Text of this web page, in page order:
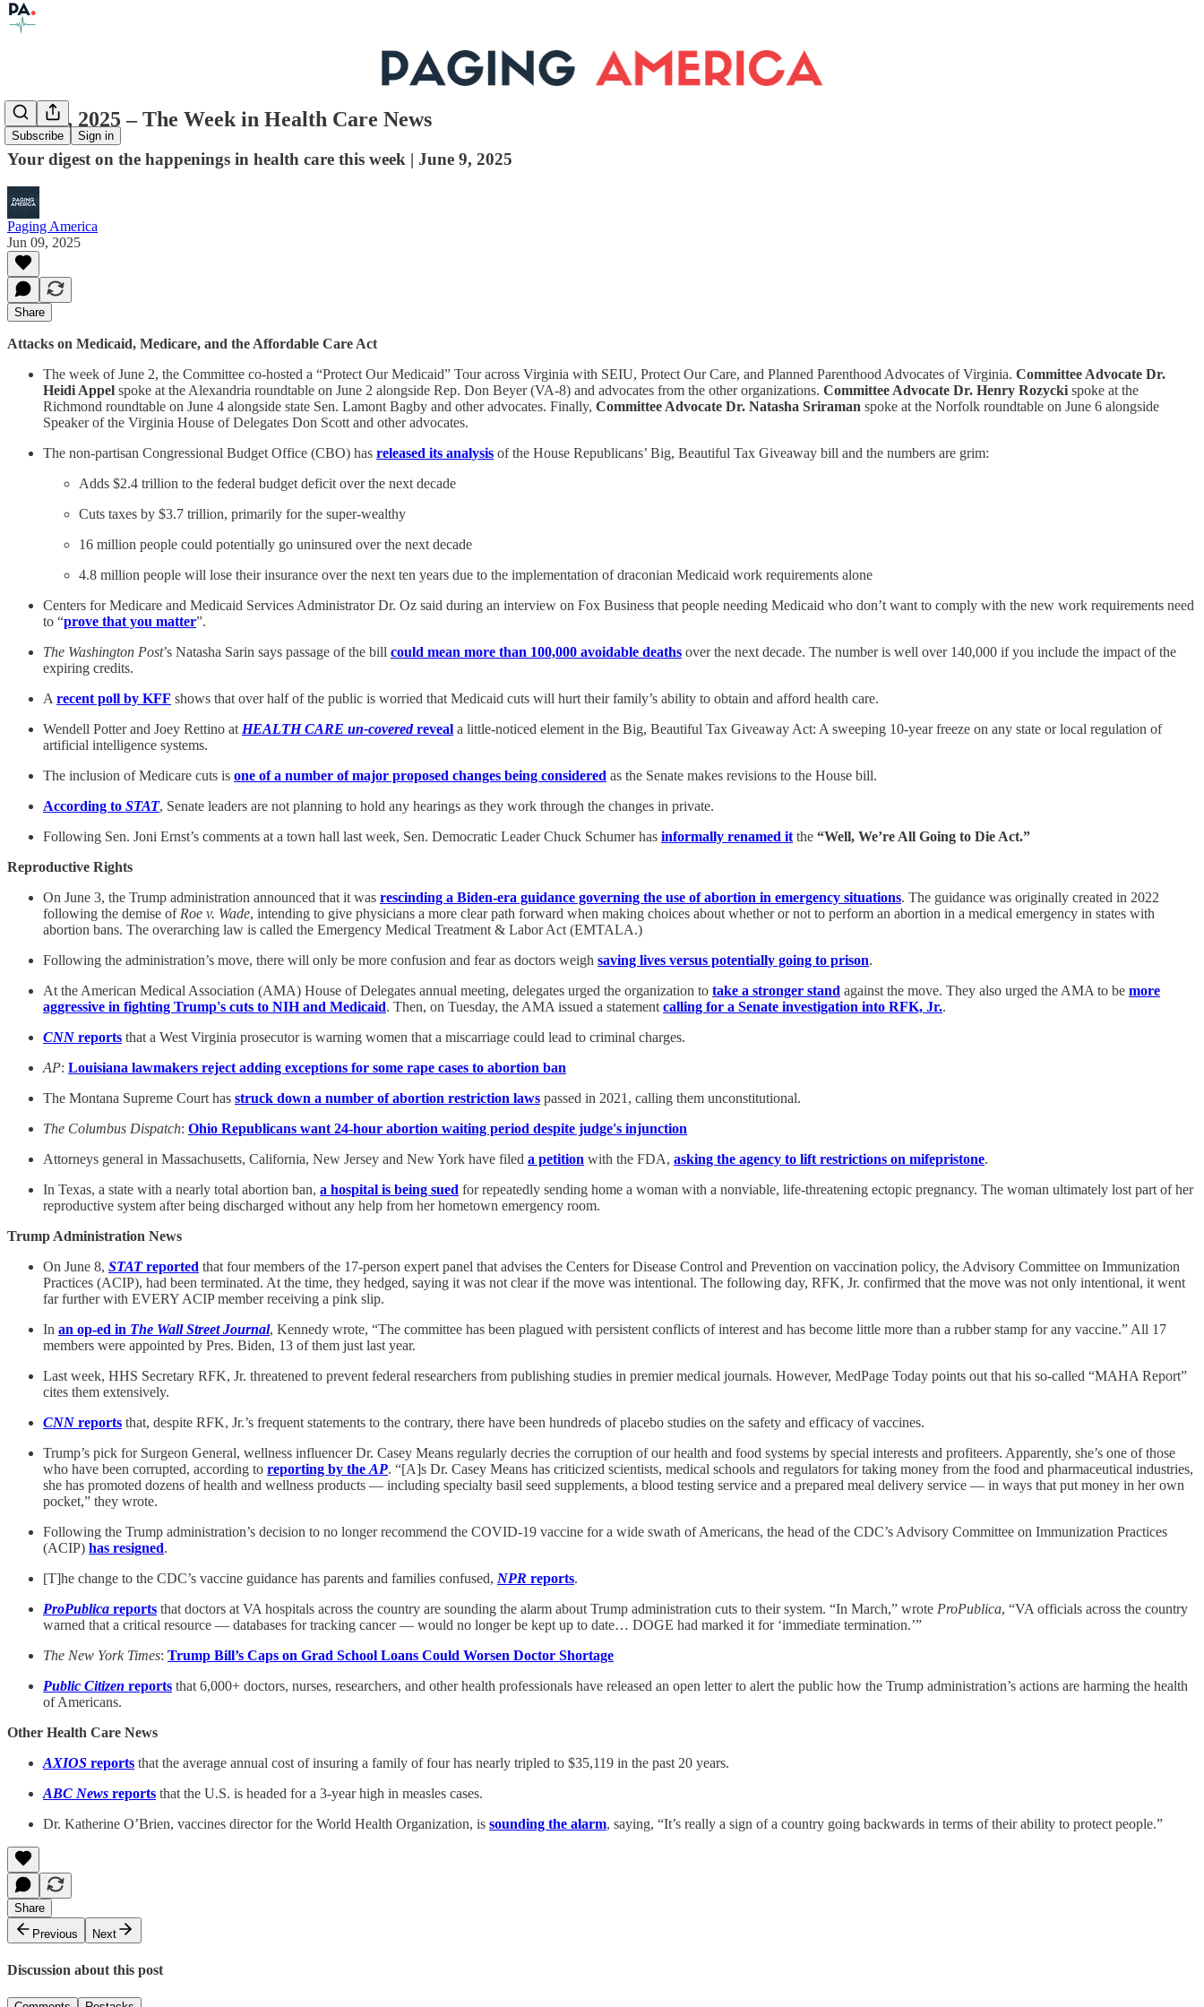
Subscribe Sign in
June 9, 2025 – The Week in Health Care News
Your digest on the happenings in health care this week | June 9, 2025
Paging America
Jun 09, 2025
Share
Attacks on Medicaid, Medicare, and the Affordable Care Act
The week of June 2, the Committee co-hosted a “Protect Our Medicaid” Tour across Virginia with SEIU, Protect Our Care, and Planned Parenthood Advocates of Virginia. Committee Advocate Dr.
Heidi Appel spoke at the Alexandria roundtable on June 2 alongside Rep. Don Beyer (VA-8) and advocates from the other organizations. Committee Advocate Dr. Henry Rozycki spoke at the
Richmond roundtable on June 4 alongside state Sen. Lamont Bagby and other advocates. Finally, Committee Advocate Dr. Natasha Sriraman spoke at the Norfolk roundtable on June 6 alongside
Speaker of the Virginia House of Delegates Don Scott and other advocates.
The non-partisan Congressional Budget Office (CBO) has released its analysis of the House Republicans’ Big, Beautiful Tax Giveaway bill and the numbers are grim:
Adds $2.4 trillion to the federal budget deficit over the next decade
Cuts taxes by $3.7 trillion, primarily for the super-wealthy
16 million people could potentially go uninsured over the next decade
4.8 million people will lose their insurance over the next ten years due to the implementation of draconian Medicaid work requirements alone
Centers for Medicare and Medicaid Services Administrator Dr. Oz said during an interview on Fox Business that people needing Medicaid who don’t want to comply with the new work requirements need
to “prove that you matter”.
The Washington Post’s Natasha Sarin says passage of the bill could mean more than 100,000 avoidable deaths over the next decade. The number is well over 140,000 if you include the impact of the
expiring credits.
A recent poll by KFF shows that over half of the public is worried that Medicaid cuts will hurt their family’s ability to obtain and afford health care.
Wendell Potter and Joey Rettino at HEALTH CARE un-coveredreveal a little-noticed element in the Big, Beautiful Tax Giveaway Act: A sweeping 10-year freeze on any state or local regulation of
artificial intelligence systems.
The inclusion of Medicare cuts is one of a number of major proposed changes being considered as the Senate makes revisions to the House bill.
According to STAT, Senate leaders are not planning to hold any hearings as they work through the changes in private.
Following Sen. Joni Ernst’s comments at a town hall last week, Sen. Democratic Leader Chuck Schumer has informally renamed it the “Well, We’re All Going to Die Act.”
Reproductive Rights
On June 3, the Trump administration announced that it was rescinding a Biden-era guidance governing the use of abortion in emergency situations. The guidance was originally created in 2022
following the demise of Roe v. Wade, intending to give physicians a more clear path forward when making choices about whether or not to perform an abortion in a medical emergency in states with
abortion bans. The overarching law is called the Emergency Medical Treatment & Labor Act (EMTALA.)
Following the administration’s move, there will only be more confusion and fear as doctors weigh saving lives versus potentially going to prison.
At the American Medical Association (AMA) House of Delegates annual meeting, delegates urged the organization to take a stronger stand against the move. They also urged the AMA to be more
aggressive in fighting Trump's cuts to NIH and Medicaid. Then, on Tuesday, the AMA issued a statement calling for a Senate investigation into RFK, Jr..
CNN reports that a West Virginia prosecutor is warning women that a miscarriage could lead to criminal charges.
AP: Louisiana lawmakers reject adding exceptions for some rape cases to abortion ban
The Montana Supreme Court has struck down a number of abortion restriction laws passed in 2021, calling them unconstitutional.
The Columbus Dispatch: Ohio Republicans want 24-hour abortion waiting period despite judge's injunction
Attorneys general in Massachusetts, California, New Jersey and New York have filed a petition with the FDA, asking the agency to lift restrictions on mifepristone.
In Texas, a state with a nearly total abortion ban, a hospital is being sued for repeatedly sending home a woman with a nonviable, life-threatening ectopic pregnancy. The woman ultimately lost part of her
reproductive system after being discharged without any help from her hometown emergency room.
Trump Administration News
On June 8, STATreported that four members of the 17-person expert panel that advises the Centers for Disease Control and Prevention on vaccination policy, the Advisory Committee on Immunization
Practices (ACIP), had been terminated. At the time, they hedged, saying it was not clear if the move was intentional. The following day, RFK, Jr. confirmed that the move was not only intentional, it went
far further with EVERY ACIP member receiving a pink slip.
In an op-ed in The Wall Street Journal, Kennedy wrote, “The committee has been plagued with persistent conflicts of interest and has become little more than a rubber stamp for any vaccine.” All 17
members were appointed by Pres. Biden, 13 of them just last year.
Last week, HHS Secretary RFK, Jr. threatened to prevent federal researchers from publishing studies in premier medical journals. However, MedPage Today points out that his so-called “MAHA Report”
cites them extensively.
CNN reports that, despite RFK, Jr.’s frequent statements to the contrary, there have been hundreds of placebo studies on the safety and efficacy of vaccines.
Trump’s pick for Surgeon General, wellness influencer Dr. Casey Means regularly decries the corruption of our health and food systems by special interests and profiteers. Apparently, she’s one of those
who have been corrupted, according to reporting by the AP. “[A]s Dr. Casey Means has criticized scientists, medical schools and regulators for taking money from the food and pharmaceutical industries,
she has promoted dozens of health and wellness products — including specialty basil seed supplements, a blood testing service and a prepared meal delivery service — in ways that put money in her own
pocket,” they wrote.
Following the Trump administration’s decision to no longer recommend the COVID-19 vaccine for a wide swath of Americans, the head of the CDC’s Advisory Committee on Immunization Practices
(ACIP) has resigned.
[T]he change to the CDC’s vaccine guidance has parents and families confused, NPR reports.
ProPublica reports that doctors at VA hospitals across the country are sounding the alarm about Trump administration cuts to their system. “In March,” wrote ProPublica, “VA officials across the country
warned that a critical resource — databases for tracking cancer — would no longer be kept up to date… DOGE had marked it for ‘immediate termination.’”
The New York Times: Trump Bill’s Caps on Grad School Loans Could Worsen Doctor Shortage
Public Citizen reports that 6,000+ doctors, nurses, researchers, and other health professionals have released an open letter to alert the public how the Trump administration’s actions are harming the health
of Americans.
Other Health Care News
AXIOS reports that the average annual cost of insuring a family of four has nearly tripled to $35,119 in the past 20 years.
ABC News reports that the U.S. is headed for a 3-year high in measles cases.
Dr. Katherine O’Brien, vaccines director for the World Health Organization, is sounding the alarm, saying, “It’s really a sign of a country going backwards in terms of their ability to protect people.”
Share
Previous
Next
Discussion about this post